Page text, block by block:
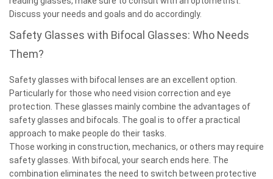
Discuss your needs and goals and do accordingly.
Safety Glasses with Bifocal Glasses: Who Needs
Them?
Safety glasses with bifocal lenses are an excellent option.
Particularly for those who need vision correction and eye
protection. These glasses mainly combine the advantages of
safety glasses and bifocals. The goal is to offer a practical
approach to make people do their tasks.
Those working in construction, mechanics, or others may require
safety glasses. With bifocal, your search ends here. The
combination eliminates the need to switch between protective